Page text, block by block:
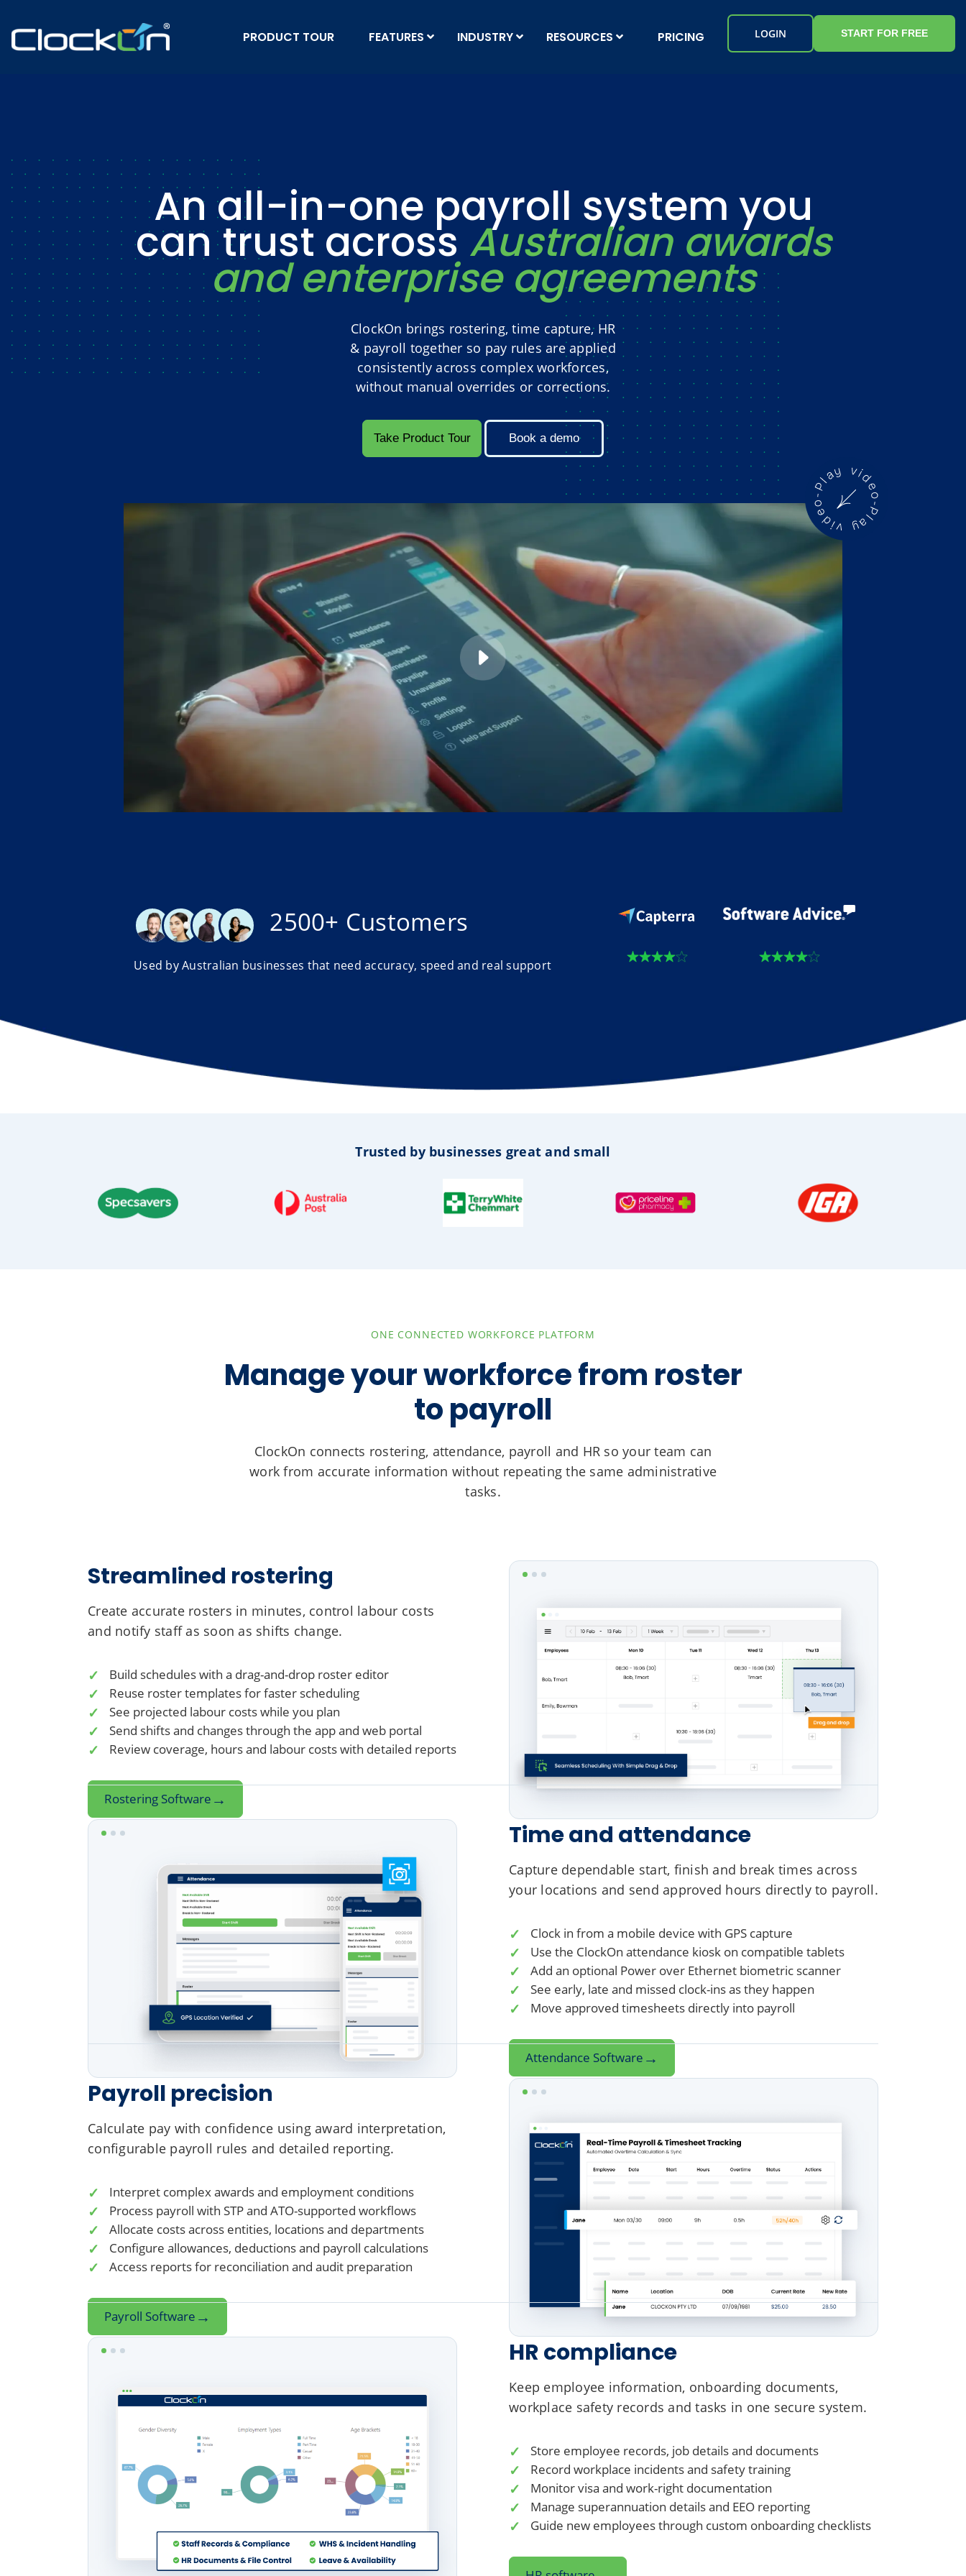
PRODUCT TOUR FEATURES INDUSTRY RESOURCES PRICING LOGIN START FOR FREE
An all-in-one payroll system you
can trust across Australian awards
and enterprise agreements
ClockOn brings rostering, time capture, HR
& payroll together so pay rules are applied
consistently across complex workforces,
without manual overrides or corrections.
Take Product Tour Book a demo
2500+ Customers
Used by Australian businesses that need accuracy, speed and real support
Trusted by businesses great and small
ONE CONNECTED WORKFORCE PLATFORM
Manage your workforce from roster
to payroll
ClockOn connects rostering, attendance, payroll and HR so your team can
work from accurate information without repeating the same administrative
tasks.
Streamlined rostering
Create accurate rosters in minutes, control labour costs
and notify staff as soon as shifts change.
Build schedules with a drag-and-drop roster editor
Reuse roster templates for faster scheduling
See projected labour costs while you plan
Send shifts and changes through the app and web portal
Review coverage, hours and labour costs with detailed reports
Rostering Software →
Time and attendance
Capture dependable start, finish and break times across
your locations and send approved hours directly to payroll.
Clock in from a mobile device with GPS capture
Use the ClockOn attendance kiosk on compatible tablets
Add an optional Power over Ethernet biometric scanner
See early, late and missed clock-ins as they happen
Move approved timesheets directly into payroll
Attendance Software →
Payroll precision
Calculate pay with confidence using award interpretation,
configurable payroll rules and detailed reporting.
Interpret complex awards and employment conditions
Process payroll with STP and ATO-supported workflows
Allocate costs across entities, locations and departments
Configure allowances, deductions and payroll calculations
Access reports for reconciliation and audit preparation
Payroll Software →
HR compliance
Keep employee information, onboarding documents,
workplace safety records and tasks in one secure system.
Store employee records, job details and documents
Record workplace incidents and safety training
Monitor visa and work-right documentation
Manage superannuation details and EEO reporting
Guide new employees through custom onboarding checklists